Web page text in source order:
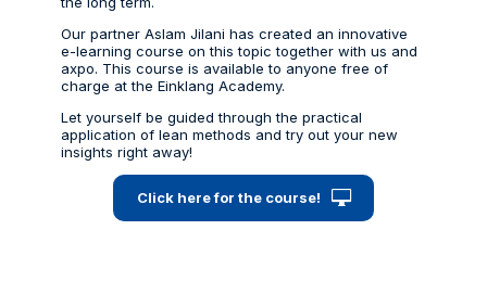
Our partner Aslam Jilani has created an innovative
e-learning course on this topic together with us and
axpo. This course is available to anyone free of
charge at the Einklang Academy.
Let yourself be guided through the practical
application of lean methods and try out your new
insights right away!
Click here for the course!